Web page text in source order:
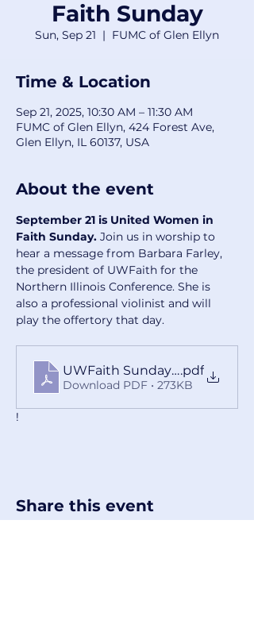
Faith Sunday
Sun, Sep 21
  |
FUMC of Glen Ellyn
Time & Location
Sep 21, 2025, 10:30 AM – 11:30 AM
FUMC of Glen Ellyn, 424 Forest Ave,
Glen Ellyn, IL 60137, USA
About the event
September 21 is United Women in
Faith Sunday. Join us in worship to
hear a message from Barbara Farley,
the president of UWFaith for the
Northern Illinois Conference. She is
also a professional violinist and will
play the offertory that day.
UWFaith Sunday Handout
.pdf
Download PDF • 273KB
!
Share this event